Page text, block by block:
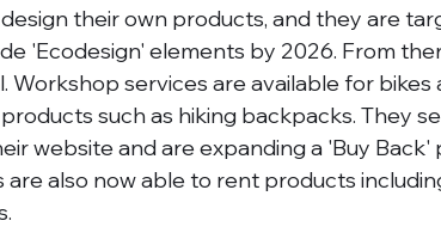
their own products, and they are
'Ecodesign' elements by 2026. From
Workshop services are available for
such as hiking backpacks. They
website and are expanding a 'Buy
are also now able to rent products